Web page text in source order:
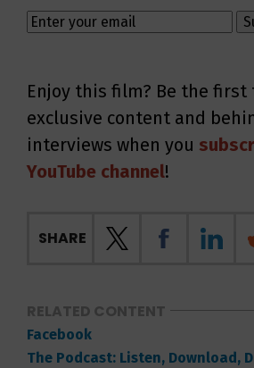
Enjoy this film? Be the first
exclusive content and
interviews when you
YouTube channel!
SHARE
RELATED CONTENT
Facebook
The Podcast: Listen, Download,